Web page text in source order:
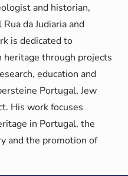
and historian,
da Judiaria and
is dedicated to
through projects
education and
Portugal, Jew
His work focuses
in Portugal, the
and the promotion of